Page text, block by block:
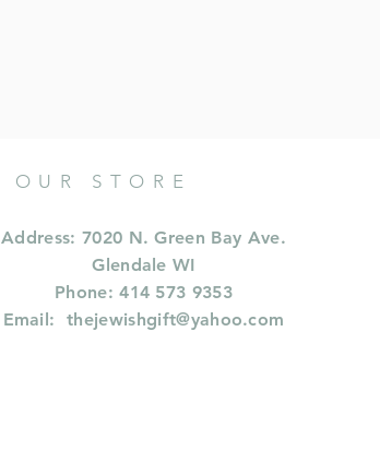
OUR STORE
Address: 7020 N. Green Bay Ave.
Glendale WI
Phone: 414 573 9353
Email:thejewishgift@yahoo.com